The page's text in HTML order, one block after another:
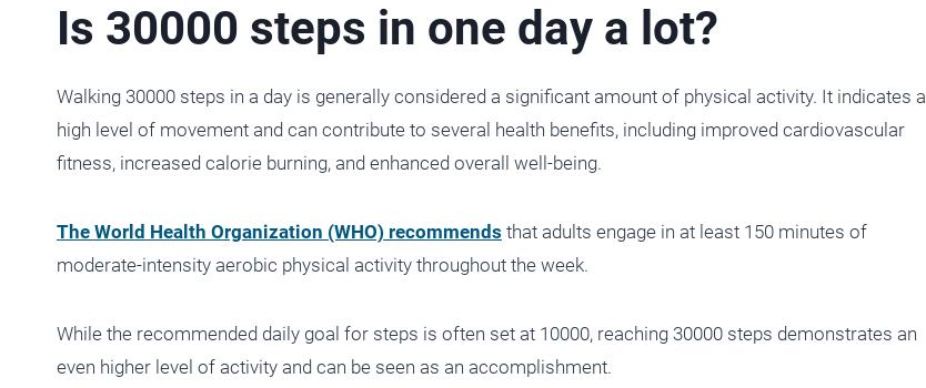
Is 30000 steps in one day a lot?
Walking 30000 steps in a day is generally considered a significant amount of physical activity. It indicates a
high level of movement and can contribute to several health benefits, including improved cardiovascular
fitness, increased calorie burning, and enhanced overall well-being.
The World Health Organization (WHO) recommends that adults engage in at least 150 minutes of
moderate-intensity aerobic physical activity throughout the week.
While the recommended daily goal for steps is often set at 10000, reaching 30000 steps demonstrates an
even higher level of activity and can be seen as an accomplishment.